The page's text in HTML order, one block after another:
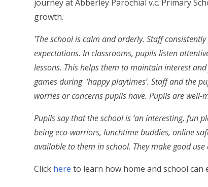
journey at Abberley Parochial v.c. Primary
growth.
'The school is calm and orderly. Staff
expectations. In classrooms, pupils listen
lessons. This helps them to maintain interest
games during ‘happy playtimes’. Staff and the
worries or concerns pupils have. Pupils are
Pupils say that the school is ‘an interesting, fun
being eco-warriors, lunchtime buddies, online
available to them in school. They make good
Click here to learn how home and school